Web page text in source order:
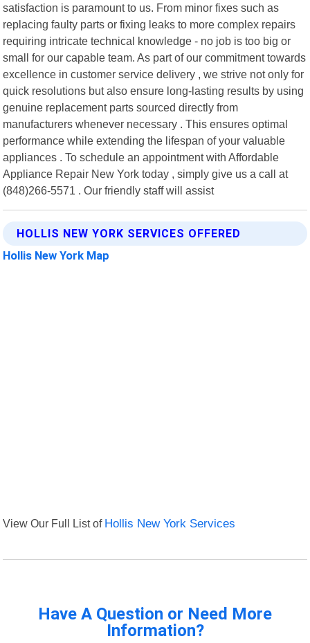
satisfaction is paramount to us. From minor fixes such as
replacing faulty parts or fixing leaks to more complex repairs
requiring intricate technical knowledge - no job is too big or
small for our capable team. As part of our commitment towards
excellence in customer service delivery , we strive not only for
quick resolutions but also ensure long-lasting results by using
genuine replacement parts sourced directly from
manufacturers whenever necessary . This ensures optimal
performance while extending the lifespan of your valuable
appliances . To schedule an appointment with Affordable
Appliance Repair New York today , simply give us a call at
(848)266-5571 . Our friendly staff will assist
HOLLIS NEW YORK SERVICES OFFERED
Hollis New York Map
View Our Full List of Hollis New York Services
Have A Question or Need More
Information?